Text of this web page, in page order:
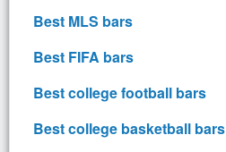
Best MLS bars
Best FIFA bars
Best college football bars
Best college basketball bars